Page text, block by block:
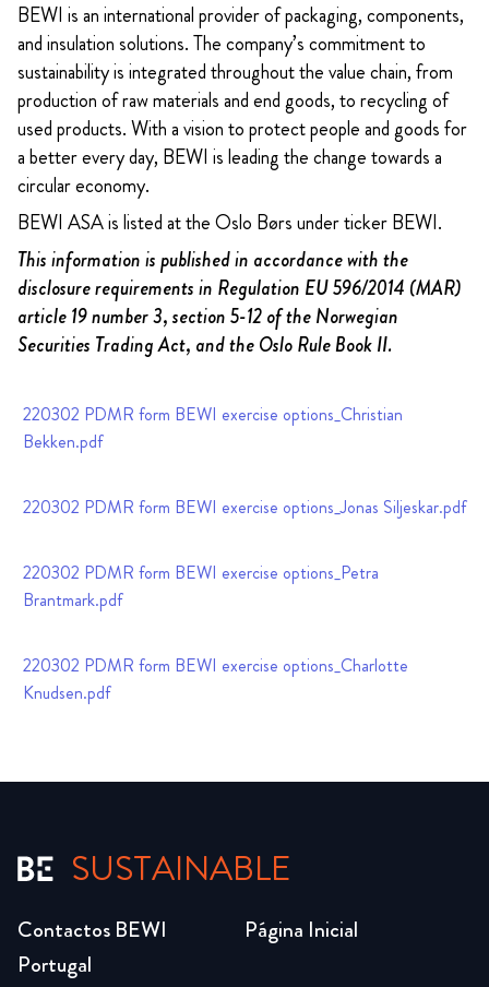
BEWI is an international provider of packaging, components,
and insulation solutions. The company’s commitment to
sustainability is integrated throughout the value chain, from
production of raw materials and end goods, to recycling of
used products. With a vision to protect people and goods for
a better every day, BEWI is leading the change towards a
circular economy.
BEWI ASA is listed at the Oslo Børs under ticker BEWI.
This information is published in accordance with the
disclosure requirements in Regulation EU 596/2014 (MAR)
article 19 number 3, section 5-12 of the Norwegian
Securities Trading Act, and the Oslo Rule Book II.
220302 PDMR form BEWI exercise options_Christian
Bekken.pdf
220302 PDMR form BEWI exercise options_Jonas Siljeskar.pdf
220302 PDMR form BEWI exercise options_Petra
Brantmark.pdf
220302 PDMR form BEWI exercise options_Charlotte
Knudsen.pdf
SUSTAINABLE
Página Inicial
Contactos BEWI
Portugal